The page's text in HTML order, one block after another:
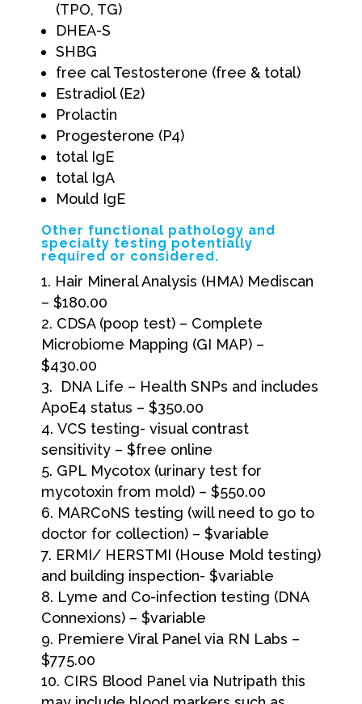
(TPO, TG)
DHEA-S
SHBG
free cal Testosterone (free & total)
Estradiol (E2)
Prolactin
Progesterone (P4)
total IgE
total IgA
Mould IgE
Other functional pathology and
specialty testing potentially
required or considered.
Hair Mineral Analysis (HMA) Mediscan
– $180.00
CDSA (poop test) – Complete
Microbiome Mapping (GI MAP) –
$430.00
DNA Life – Health SNPs and includes
ApoE4 status – $350.00
VCS testing- visual contrast
sensitivity – $free online
GPL Mycotox (urinary test for
mycotoxin from mold) – $550.00
MARCoNS testing (will need to go to
doctor for collection) – $variable
ERMI/ HERSTMI (House Mold testing)
and building inspection- $variable
Lyme and Co-infection testing (DNA
Connexions) – $variable
Premiere Viral Panel via RN Labs –
$775.00
CIRS Blood Panel via Nutripath this